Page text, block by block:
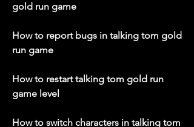
gold run game
How to report bugs in talking tom gold
run game
How to restart talking tom gold run
game level
How to switch characters in talking tom